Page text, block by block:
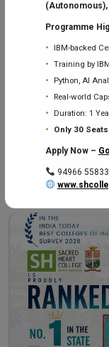
Library – East Campus
(Autonomous),
Programme
IBM-backed
Training by
Python, AI
Real-world
Duration: 1
Only 30
Apply Now –
94966